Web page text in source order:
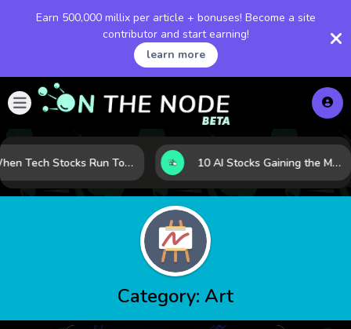
Earn 500,000 millix per article + bonuses! Become a site
contributor and start earning!
learn more
When Tech Stocks Run Too Hot: 5 Warning Signs They May Be Overbought 10 AI Stocks Gaining the Most Momentum as Earnings and Demand Accelerate
Category: Art